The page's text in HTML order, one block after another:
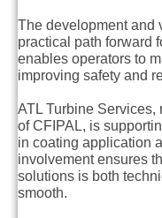
The development and
practical path forward
enables operators to
improving safety and
ATL Turbine
of CFIPAL, is
in coating application
involvement ensures
solutions is both
smooth.